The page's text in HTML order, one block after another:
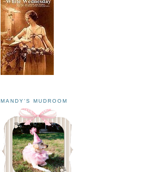
MANDY'S MUDROOM